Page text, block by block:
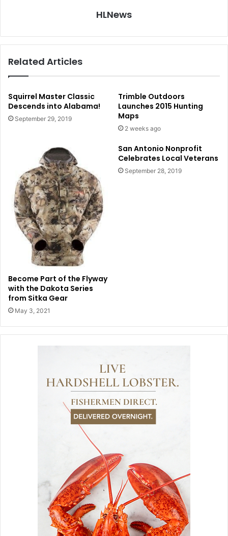
HLNews
Related Articles
Squirrel Master Classic
Descends into Alabama!
September 29, 2019
Trimble Outdoors
Launches 2015 Hunting
Maps
2 weeks ago
Become Part of the Flyway
with the Dakota Series
from Sitka Gear
May 3, 2021
San Antonio Nonprofit
Celebrates Local Veterans
September 28, 2019